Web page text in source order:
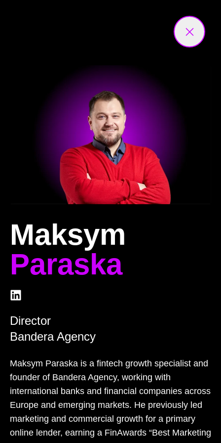
Maksym
Paraska
Director
Bandera Agency
Maksym Paraska is a fintech growth specialist and
founder of Bandera Agency, working with
international banks and financial companies across
Europe and emerging markets. He previously led
marketing and commercial growth for a primary
online lender, earning a FinAwards “Best Marketing